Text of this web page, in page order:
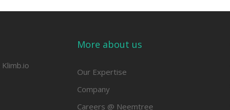
Klimb.io
More about us
Our Expertise
Company
Careers @ Neemtree